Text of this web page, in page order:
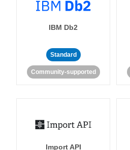
IBM Db2
Standard
Community-supported
Import API